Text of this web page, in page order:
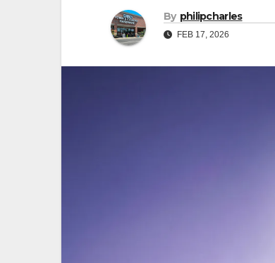
By philipcharles
FEB 17, 2026